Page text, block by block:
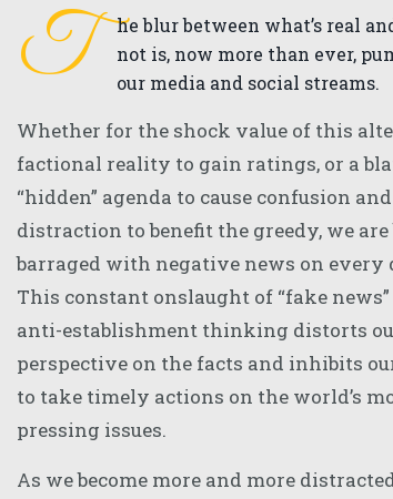
T
he blur between what’s real
not is, now more than ever,
our media and social streams.
Whether for the shock value of this
factional reality to gain ratings, or a
“hidden” agenda to cause confusion and
distraction to benefit the greedy, we are
barraged with negative news on every
This constant onslaught of “fake
anti-establishment thinking distorts
perspective on the facts and inhibits
to take timely actions on the world’s
pressing issues.
As we become more and more